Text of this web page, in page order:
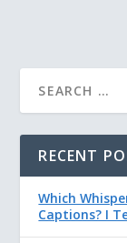
RECENT
Which
Captions? I